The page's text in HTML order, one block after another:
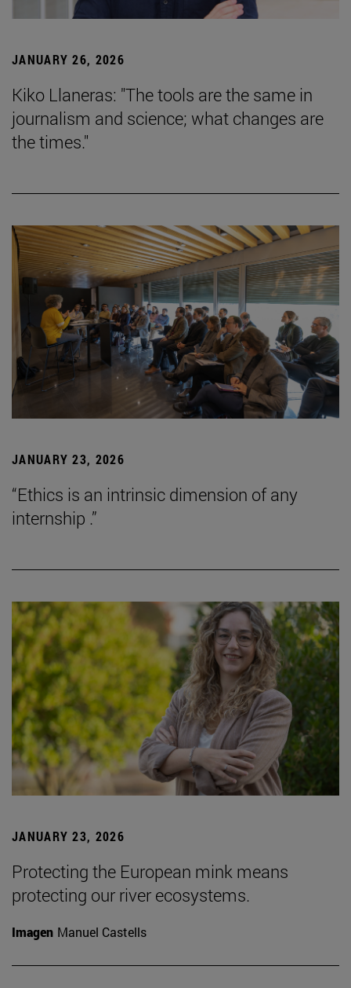
JANUARY 26, 2026
Kiko Llaneras: "The tools are the same in
journalism and science; what changes are
the times."
JANUARY 23, 2026
“Ethics is an intrinsic dimension of any
internship .”
JANUARY 23, 2026
Protecting the European mink means
protecting our river ecosystems.
Imagen Manuel Castells